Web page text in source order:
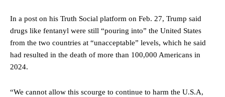
In a post on his Truth Social platform on Feb. 27, Trump said
drugs like fentanyl were still “pouring into” the United States
from the two countries at “unacceptable” levels, which he said
had resulted in the death of more than 100,000 Americans in
2024.
“We cannot allow this scourge to continue to harm the U.S.A,